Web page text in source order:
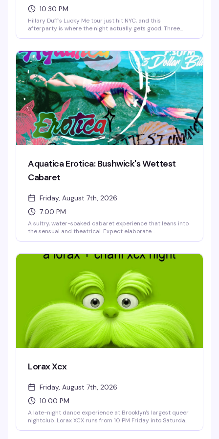
10:30 PM
Hillary Duff's Lucky Me tour just hit NYC, and this
afterparty is where the night actually gets good. Three
celebration going past midnight. This is the kind of event
that lives in the stories you tell later.
Aquatica Erotica: Bushwick's Wettest
Cabaret
Friday, August 7th, 2026
7:00 PM
A sultry, water-soaked cabaret experience that leans into
the sensual and theatrical. Expect elaborate
apology. This is the kind of event that reminds you why live
performance in a packed room with strangers who get it
Lorax Xcx
Friday, August 7th, 2026
10:00 PM
A late-night dance experience at Brooklyn's largest queer
nightclub. Lorax XCX runs from 10 PM Friday into Saturday